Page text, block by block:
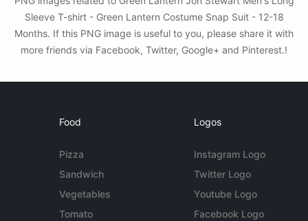
Sleeve T-shirt - Green Lantern Costume Snap Suit - 12-18
Months. If this PNG image is useful to you, please share it with
more friends via Facebook, Twitter, Google+ and Pinterest.!
Food
Pizza
Sandwich
Vegetables
Tomato
Logos
Instagram Logo
Twitter Logo
Youtube Logo
Facebook Logo